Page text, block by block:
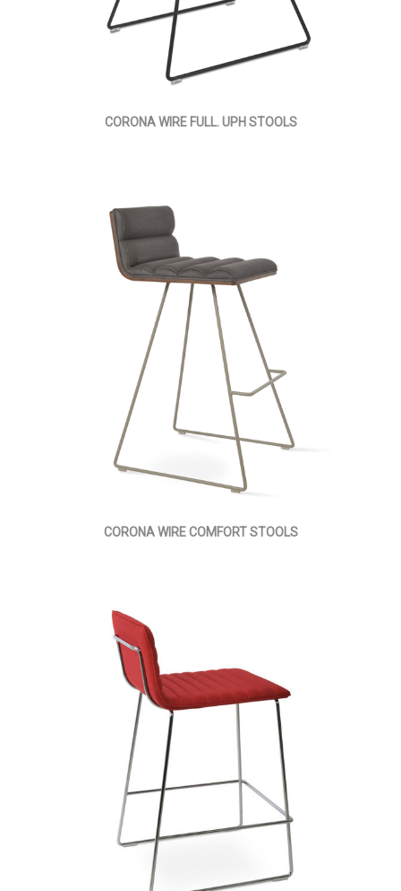
CORONA WIRE FULL. UPH STOOLS
CORONA WIRE COMFORT STOOLS